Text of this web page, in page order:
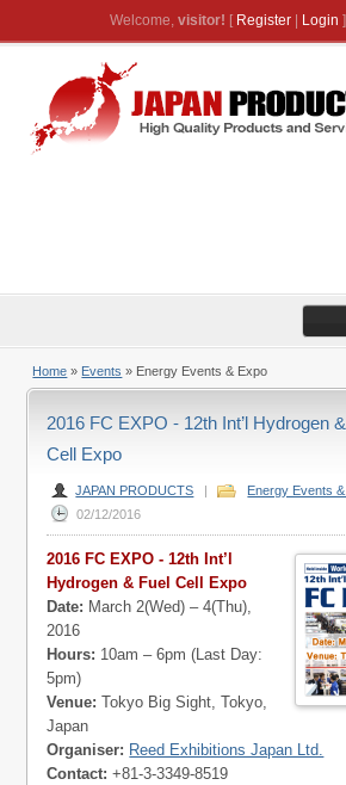
Welcome, visitor! [ Register| Login ]
Home » Events » Energy Events & Expo
2016 FC EXPO - 12th Int’l Hydrogen
Cell Expo
JAPAN PRODUCTS | Energy Events
02/12/2016
2016 FC EXPO - 12th Int’l
Hydrogen & Fuel Cell Expo
Date: March 2(Wed) – 4(Thu),
2016
Hours: 10am – 6pm (Last Day:
5pm)
Venue: Tokyo Big Sight, Tokyo,
Japan
Organiser: Reed Exhibitions Japan Ltd.
Contact: +81-3-3349-8519